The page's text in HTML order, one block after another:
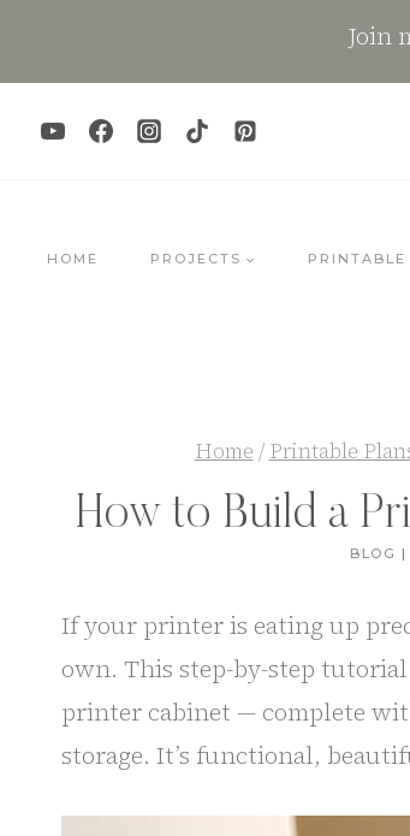
Join
HOME PROJECTS PRINTABLE
Home / Printable
How to Build a
BLOG |
If your printer is eating up
own. This step-by-step
printer cabinet — complete
storage. It’s functional,